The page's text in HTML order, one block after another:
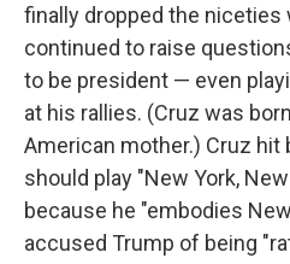
finally dropped the niceties
continued to raise
to be president — even
at his rallies. (Cruz was
American mother.) Cruz hit
should play "New York,
because he "embodies
accused Trump of being